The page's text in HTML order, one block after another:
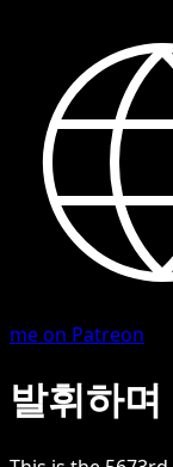
me on Patreon
발휘하며